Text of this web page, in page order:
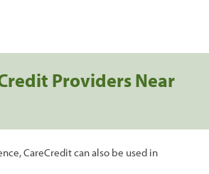
Providers Near
CareCredit can also be used in